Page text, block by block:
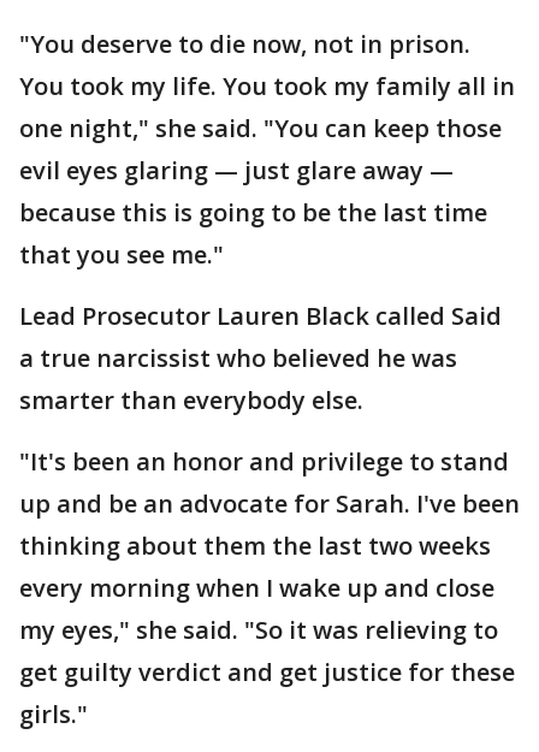
"You deserve to die now, not in prison.
You took my life. You took my family all in
one night," she said. "You can keep those
evil eyes glaring — just glare away —
because this is going to be the last time
that you see me."
Lead Prosecutor Lauren Black called Said
a true narcissist who believed he was
smarter than everybody else.
"It's been an honor and privilege to stand
up and be an advocate for Sarah. I've been
thinking about them the last two weeks
every morning when I wake up and close
my eyes," she said. "So it was relieving to
get guilty verdict and get justice for these
girls."